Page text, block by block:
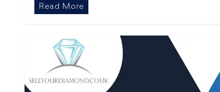
Read More